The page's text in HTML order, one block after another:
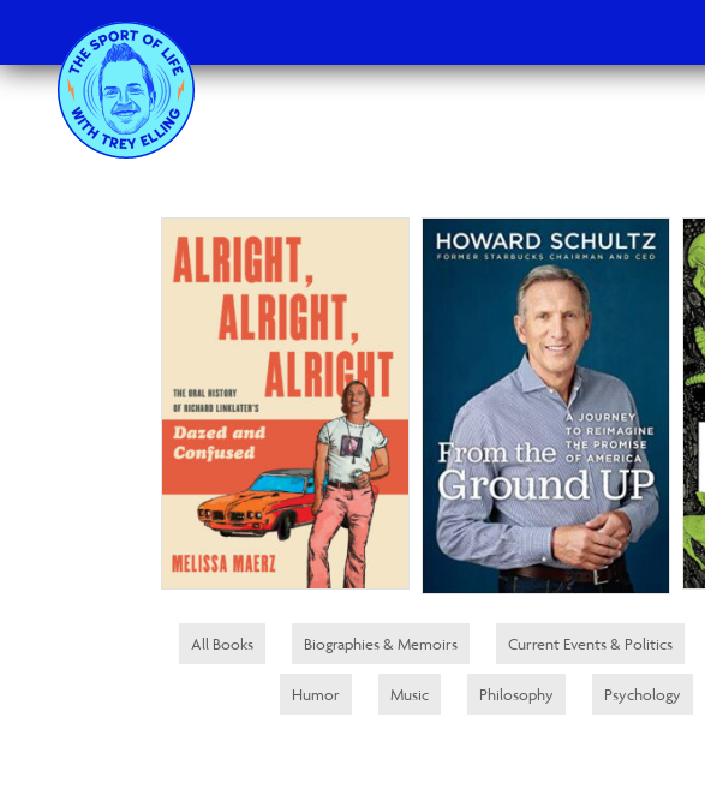
All Books Biographies & Memoirs Current Events & Politics
Humor Music Philosophy Psychology